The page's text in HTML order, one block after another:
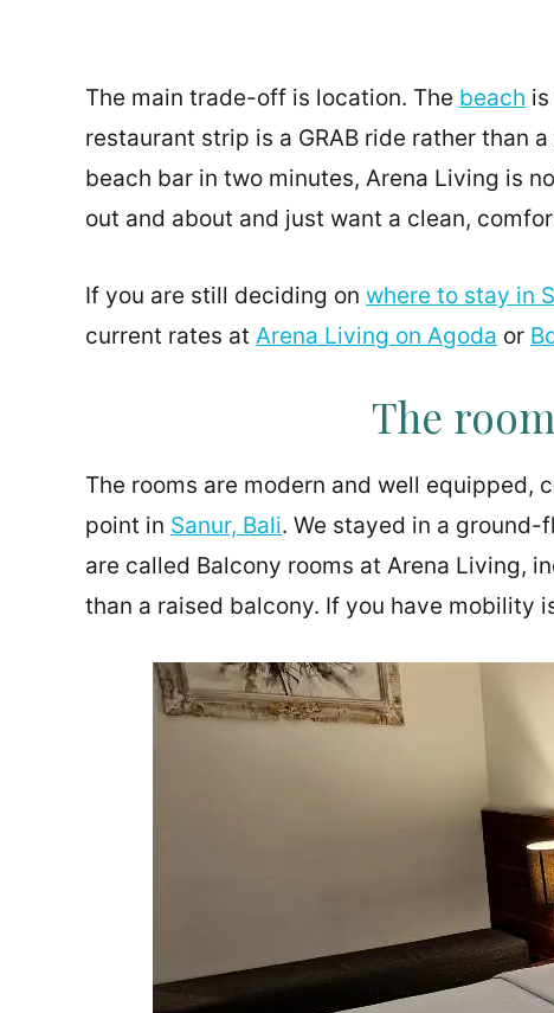
The main trade-off is location. The beach
restaurant strip is a GRAB ride rather than
beach bar in two minutes, Arena Living is
out and about and just want a clean,
If you are still deciding on where to stay in
current rates at Arena Living on Agoda or
The
The rooms are modern and well
point in Sanur, Bali. We stayed in a ground-
are called Balcony rooms at Arena Living,
than a raised balcony. If you have mobility